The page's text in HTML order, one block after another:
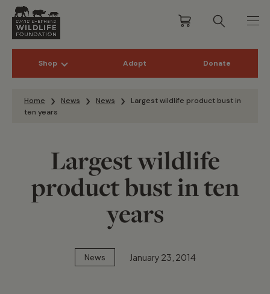
Shop Adopt Donate
Home News News
Largest wildlife product bust in
ten years
Largest wildlife
product bust in ten
years
News January 23, 2014